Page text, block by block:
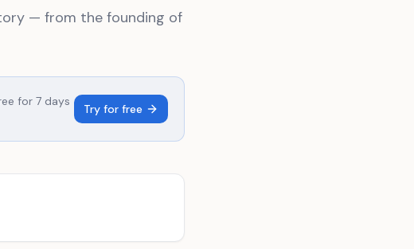
— from the founding of
for 7 days
Try for free